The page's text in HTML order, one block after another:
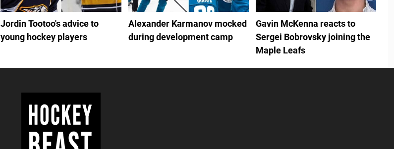
Jordin Tootoo's advice to
young hockey players
Alexander Karmanov mocked
during development camp
Gavin McKenna reacts to
Sergei Bobrovsky joining the
Maple Leafs